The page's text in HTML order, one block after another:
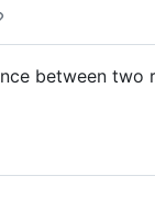
between two